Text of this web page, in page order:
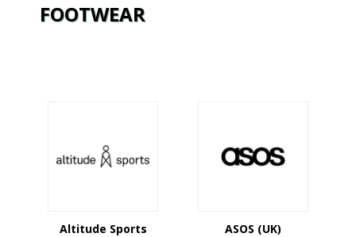
FOOTWEAR
Altitude Sports
ASOS (UK)